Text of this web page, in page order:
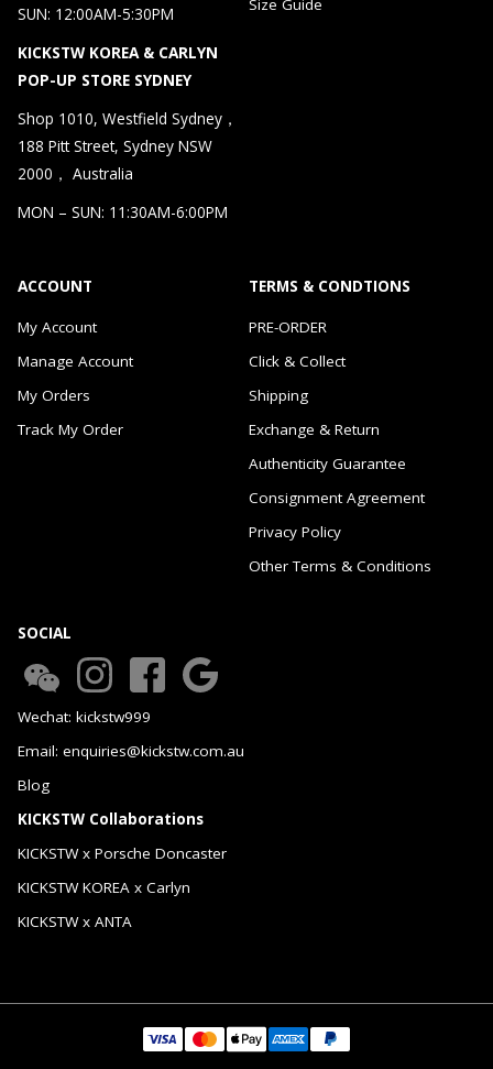
SUN: 12:00AM-5:30PM
KICKSTW KOREA & CARLYN
POP-UP STORE SYDNEY
Shop 1010, Westfield Sydney，
188 Pitt Street, Sydney NSW
2000， Australia
MON – SUN: 11:30AM-6:00PM
Size Guide
ACCOUNT
My Account
Manage Account
My Orders
Track My Order
TERMS & CONDTIONS
PRE-ORDER
Click & Collect
Shipping
Exchange & Return
Authenticity Guarantee
Consignment Agreement
Privacy Policy
Other Terms & Conditions
SOCIAL
Wechat: kickstw999
Email: enquiries@kickstw.com.au
Blog
KICKSTW Collaborations
KICKSTW x Porsche Doncaster
KICKSTW KOREA x Carlyn
KICKSTW x ANTA